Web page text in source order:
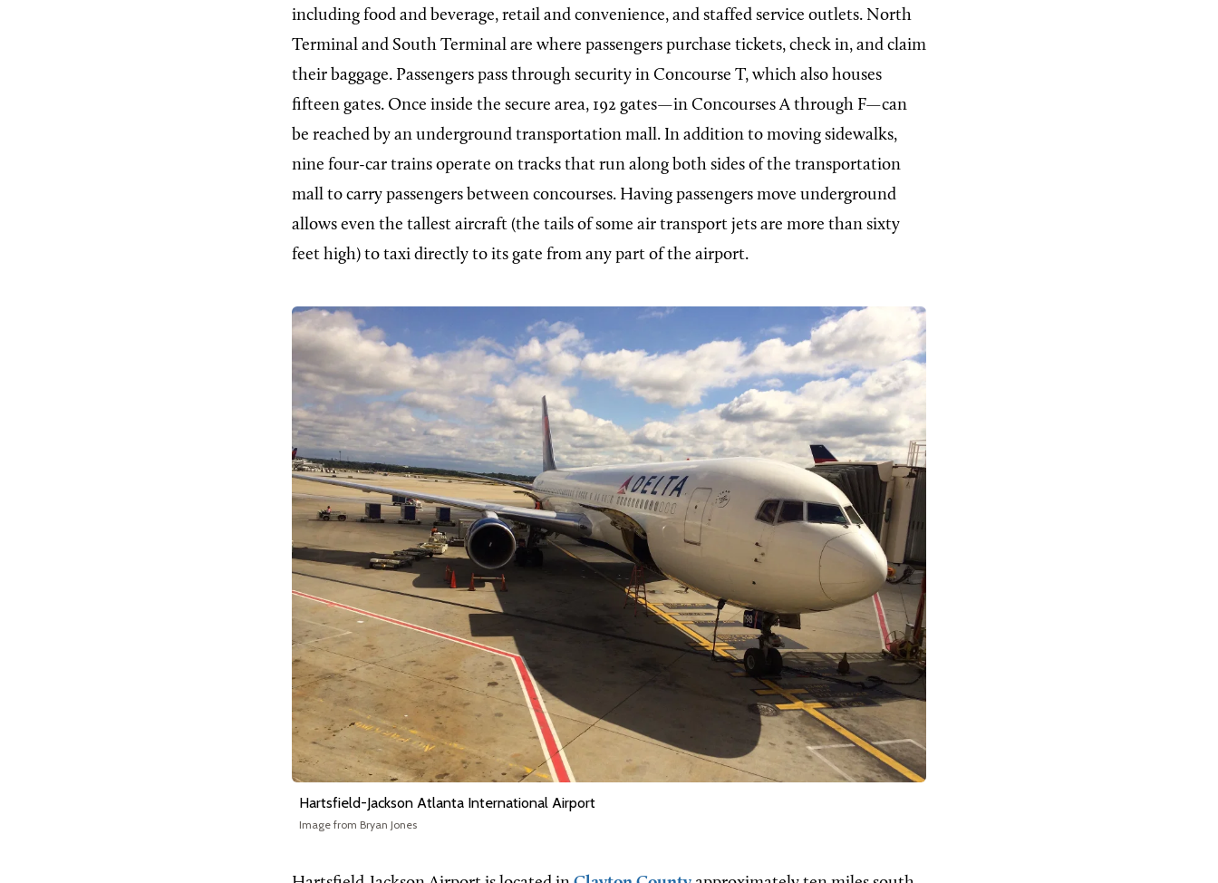
including food and beverage, retail and convenience, and staffed service outlets. North
Terminal and South Terminal are where passengers purchase tickets, check in, and claim
their baggage. Passengers pass through security in Concourse T, which also houses
fifteen gates. Once inside the secure area, 192 gates—in Concourses A through F—can
be reached by an underground transportation mall. In addition to moving sidewalks,
nine four-car trains operate on tracks that run along both sides of the transportation
mall to carry passengers between concourses. Having passengers move underground
allows even the tallest aircraft (the tails of some air transport jets are more than sixty
feet high) to taxi directly to its gate from any part of the airport.
Hartsfield-Jackson Atlanta International Airport
Image from Bryan Jones